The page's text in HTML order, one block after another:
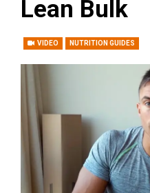
Lean Bulk
VIDEO NUTRITION GUIDES